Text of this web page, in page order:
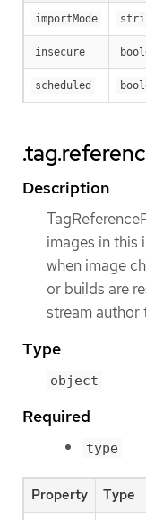
importMode
insecure
scheduled
Description
images in this
when image
or builds are
stream author
Type
object
Required
type
Property Type